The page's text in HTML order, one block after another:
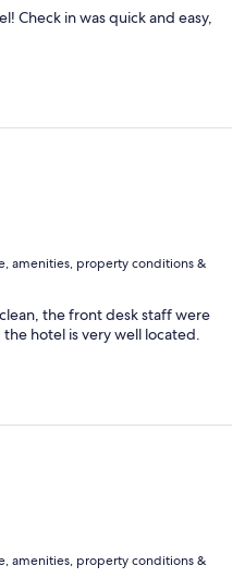
Check in was quick and easy,
amenities, property conditions &
the front desk staff were
hotel is very well located.
amenities, property conditions &